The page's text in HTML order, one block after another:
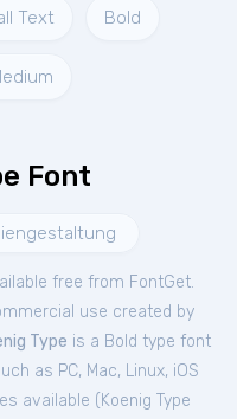
Text Bold
Font
free from FontGet.
use created by
Type is a Bold type font
as PC, Mac, Linux, iOS
available ( Koenig Type